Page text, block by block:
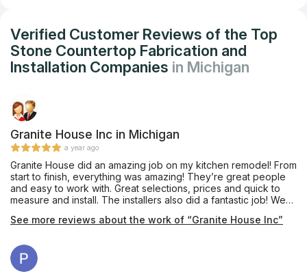
Verified Customer Reviews of the Top
Stone Countertop Fabrication and
Installation Companies in Michigan
Granite House Inc in Michigan
a year ago
Granite House did an amazing job on my kitchen remodel! From
start to finish, everything was amazing! They’re great people
and easy to work with. Great selections, prices and quick to
measure and install. The installers also did a fantastic job! We
See more reviews about the work of “Granite House Inc”